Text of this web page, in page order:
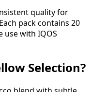
quality for
pack contains 20
use with IQOS
Selection?